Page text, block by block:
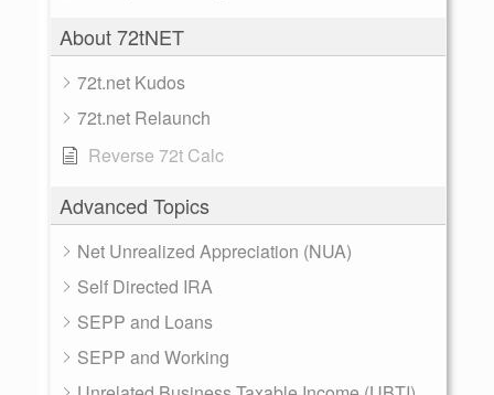
About 72tNET
72t.net Kudos
72t.net Relaunch
Reverse 72t Calc
Advanced Topics
Net Unrealized Appreciation (NUA)
Self Directed IRA
SEPP and Loans
SEPP and Working